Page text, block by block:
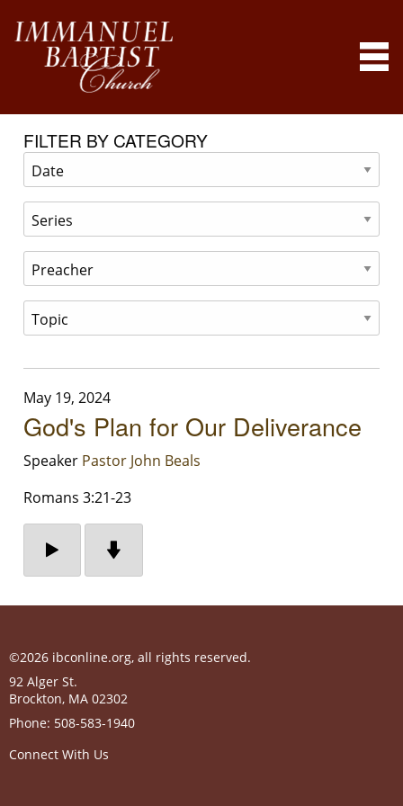
FILTER BY CATEGORY
May 19, 2024
God's Plan for Our Deliverance
Speaker Pastor John Beals
Romans 3:21-23
©2026 ibconline.org, all rights reserved.
92 Alger St.
Brockton, MA 02302
Phone: 508-583-1940
Connect With Us